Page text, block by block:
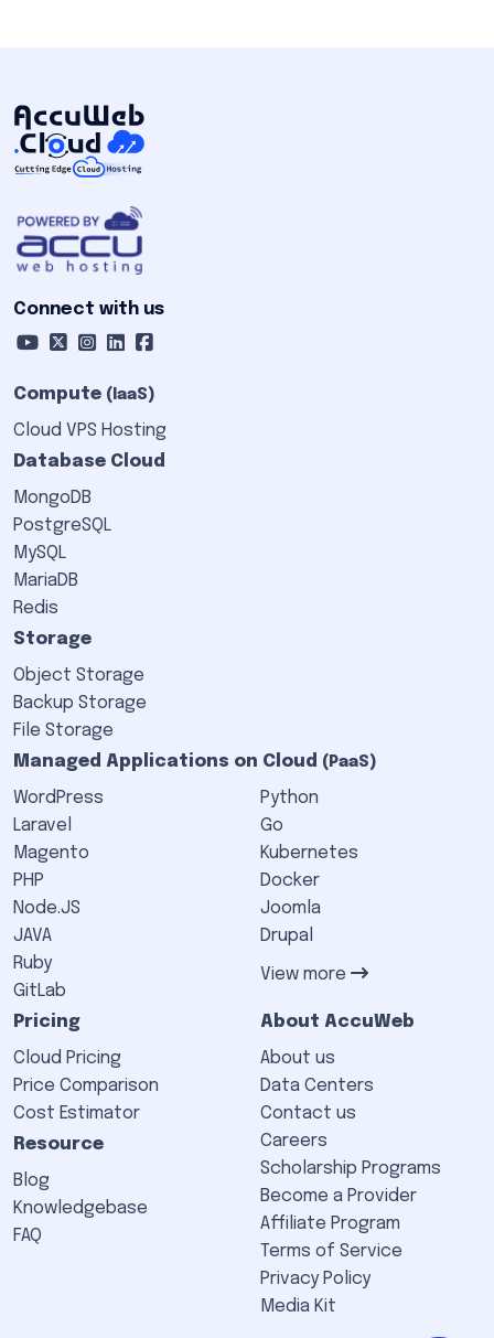
Connect with us
Compute (IaaS)
Cloud VPS Hosting
Database Cloud
MongoDB
PostgreSQL
MySQL
MariaDB
Redis
Storage
Object Storage
Backup Storage
File Storage
Managed Applications on Cloud
(PaaS)
WordPress
Laravel
Magento
PHP
Node.JS
JAVA
Ruby
GitLab
Python
Go
Kubernetes
Docker
Joomla
Drupal
View more
Pricing
Cloud Pricing
Price Comparison
Cost Estimator
Resource
Blog
Knowledgebase
FAQ
About AccuWeb
About us
Data Centers
Contact us
Careers
Scholarship Programs
Become a Provider
Affiliate Program
Terms of Service
Privacy Policy
Media Kit